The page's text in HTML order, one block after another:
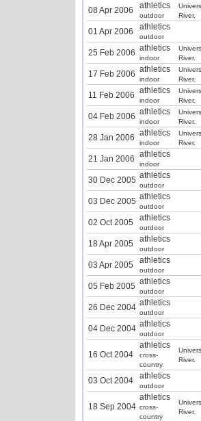
08 Apr 2006 athletics
outdoor
River.
01 Apr 2006 athletics
outdoor
25 Feb 2006 athletics
indoor
River.
17 Feb 2006 athletics
indoor
River.
11 Feb 2006 athletics
indoor
River.
04 Feb 2006 athletics
indoor
River.
28 Jan 2006 athletics
indoor
River.
21 Jan 2006 athletics
indoor
30 Dec 2005 athletics
outdoor
03 Dec 2005 athletics
outdoor
02 Oct 2005 athletics
outdoor
18 Apr 2005 athletics
outdoor
03 Apr 2005 athletics
outdoor
05 Feb 2005 athletics
outdoor
26 Dec 2004 athletics
outdoor
04 Dec 2004 athletics
outdoor
16 Oct 2004
athletics
cross-
country
River.
03 Oct 2004 athletics
outdoor
18 Sep 2004
athletics
cross-
country
River.